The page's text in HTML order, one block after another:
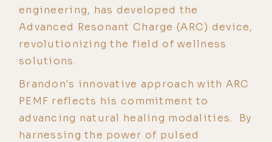
engineering, has developed the
Advanced Resonant Charge (ARC) device,
revolutionizing the field of wellness
solutions.
Brandon's innovative approach with ARC
PEMF reflects his commitment to
advancing natural healing modalities. By
harnessing the power of pulsed